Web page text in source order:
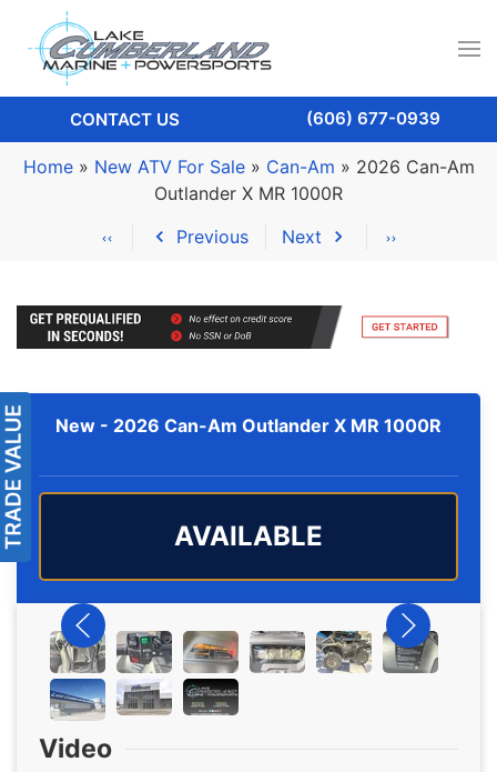
CONTACT US (606) 677-0939
Home» New ATV For Sale» Can-Am » 2026 Can-Am
Outlander X MR 1000R
Previous
Next
New - 2026 Can-Am Outlander X MR 1000R
AVAILABLE
Video